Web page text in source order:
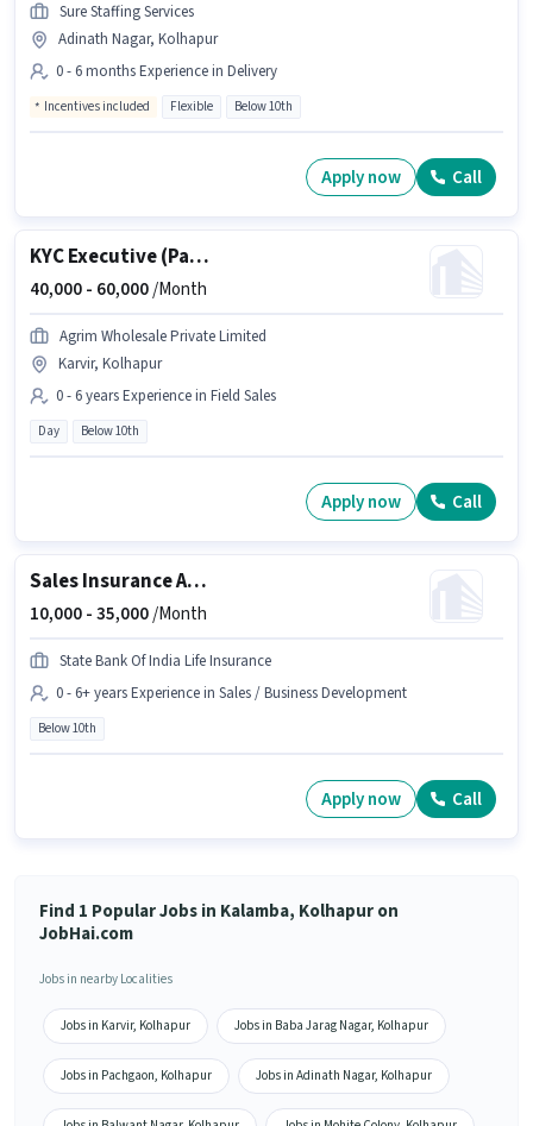
Sure Staffing Services
Adinath Nagar, Kolhapur
0 - 6 months Experience in Delivery
Incentives included Flexible Below 10th
Apply now Call
KYC Executive (Part-Time)
40,000 - 60,000/Month
Agrim Wholesale Private Limited
Karvir, Kolhapur
0 - 6 years Experience in Field Sales
Day Below 10th
Apply now Call
Sales Insurance Advisor
10,000 -35,000/Month
State Bank Of India Life Insurance
0 - 6+ years Experience in Sales / Business Development
Below 10th
Apply now Call
Find 1 Popular Jobs in Kalamba, Kolhapur on
JobHai.com
Jobs in nearby Localities
Jobs in Karvir, Kolhapur Jobs in Baba Jarag Nagar, Kolhapur
Jobs in Pachgaon, Kolhapur Jobs in Adinath Nagar, Kolhapur